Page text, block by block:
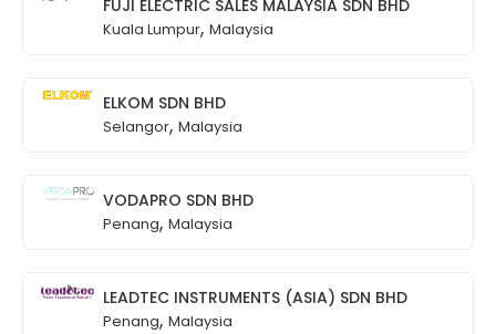
FUJI ELECTRIC SALES MALAYSIA SDN BHD
Kuala Lumpur, Malaysia
ELKOM SDN BHD
Selangor, Malaysia
VODAPRO SDN BHD
Penang, Malaysia
LEADTEC INSTRUMENTS (ASIA) SDN BHD
Penang, Malaysia